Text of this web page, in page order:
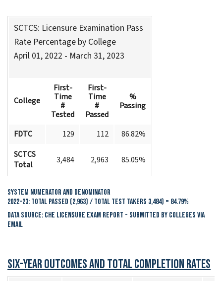
SCTCS: Licensure Examination Pass
Rate Percentage by College
April 01, 2022 - March 31, 2023
College
First-
Time
#
Tested
First-
Time
#
Passed
%
Passing
FDTC 129 112
86.82%
SCTCS
Total
3,484 2,963 85.05%
System Numerator and Denominator
2022-23: Total Passed (2,963) / Total Test Takers 3,484) = 84.79%
Data Source: CHE Licensure Exam Report - Submitted by colleges via
email
Six-Year Outcomes and Total Completion Rates